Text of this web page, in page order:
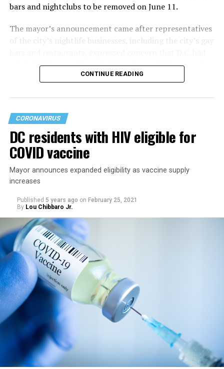
bars and nightclubs to be removed on June 11.
The mayor’s announcement came after representatives
of the city’s nightlife businesses, including the city’s gay
yet to lift its capacity restrictions beyond 25 percent
while surrounding jurisdictions in Maryland and Virginia
“On May 21, restrictions on public and commercial
activity, including capacity limits, types of activities, and
time restrictions, will be lifted,” the mayor’s directive
says.
It says restrictions for bars and nightclubs would
continue at a 50 percent capacity from May 21 through
June 11. The directive says restrictions for large sports
and entertainment venues would also continue from
May 21 to June 11, which includes a requirement such
events apply for a waiver of the restrictions on a case-
CONTINUE READING
CORONAVIRUS
DC residents with HIV eligible for
COVID vaccine
Mayor announces expanded eligibility as vaccine supply
increases
Published 5 years ago on February 25, 2021
By Lou Chibbaro Jr.